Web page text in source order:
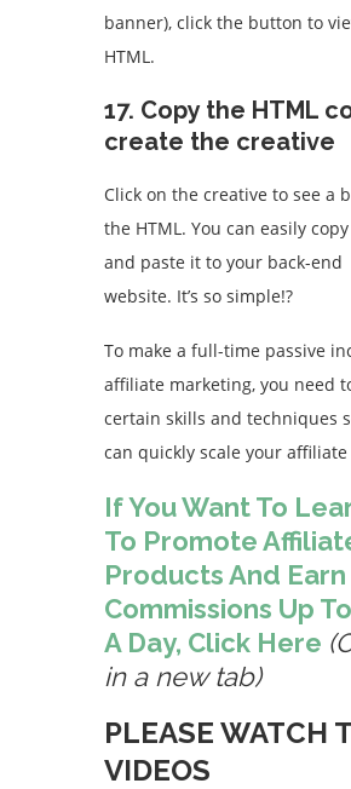
banner), click the button to
HTML.
17. Copy the HTML
create the creative
Click on the creative to see a
the HTML. You can easily
and paste it to your back-end
website. It’s so simple!?
To make a full-time passive
affiliate marketing, you need
certain skills and techniques
can quickly scale your
If You Want To
To Promote
Products And Earn
Commissions Up
A Day, Click Here
in a new tab)
PLEASE WATCH
VIDEOS